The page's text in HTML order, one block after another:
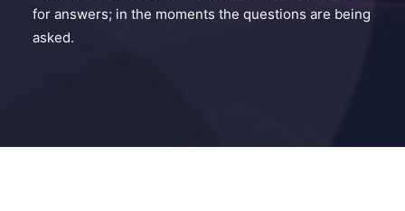
for answers; in the moments the questions are being
asked.